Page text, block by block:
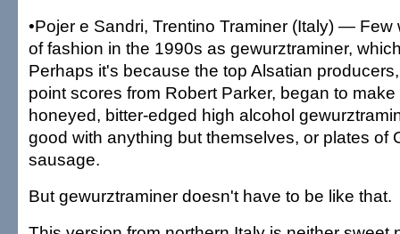
•Pojer e Sandri, Trentino Traminer (Italy) — Few
of fashion in the 1990s as gewurztraminer,
Perhaps it's because the top Alsatian
point scores from Robert Parker, began to
honeyed, bitter-edged high alcohol
good with anything but themselves, or plates of
sausage.
But gewurztraminer doesn't have to be like that.